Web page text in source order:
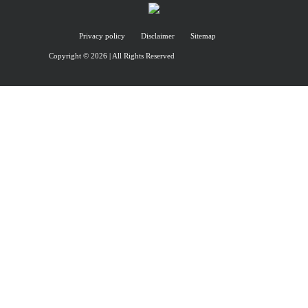
Privacy policy Disclaimer Sitemap
Copyright © 2026 | All Rights Reserved